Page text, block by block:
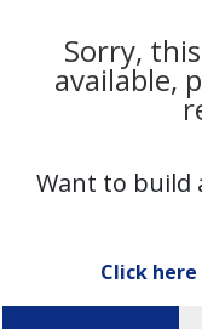
Sorry,
available,
Want to build
Click